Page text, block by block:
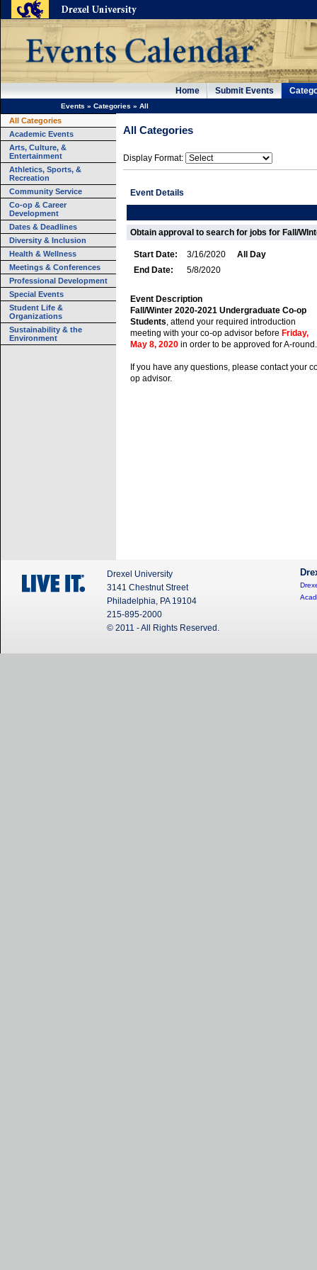
Home Submit Events
Events » Categories » All
All Categories
Academic Events
Arts, Culture, &
Entertainment
Athletics, Sports, &
Recreation
Community Service
Co-op & Career
Development
Dates & Deadlines
Diversity & Inclusion
Health & Wellness
Meetings & Conferences
Professional Development
Special Events
Student Life &
Organizations
Sustainability & the
Environment
All Categories
Display Format:
Event Details
Obtain approval to search for jobs for Fall/
Start Date: 3/16/2020
All Day
End Date:
5/8/2020
Event Description
Fall/Winter 2020-2021 Undergraduate Co-op
Students , attend your required introduction
meeting with your co-op advisor before Friday,
May 8, 2020 in order to be approved for A-round.
If you have any questions, please contact your
op advisor.
Drexel University
3141 Chestnut Street
Philadelphia, PA 19104
215-895-2000
© 2011 - All Rights Reserved.